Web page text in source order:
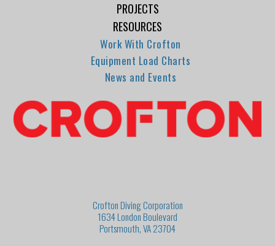
PROJECTS
RESOURCES
Work With Crofton
Equipment Load Charts
News and Events
Crofton Diving Corporation
1634 London Boulevard
Portsmouth, VA 23704